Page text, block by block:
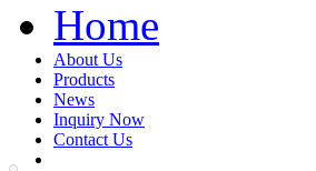
Home
About Us
Products
News
Inquiry Now
Contact Us